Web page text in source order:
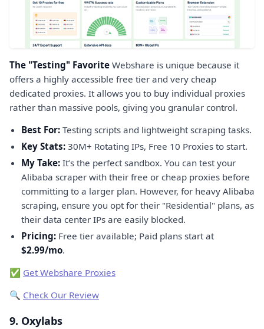
The "Testing" Favorite Webshare is unique because it
offers a highly accessible free tier and very cheap
dedicated proxies. It allows you to buy individual proxies
rather than massive pools, giving you granular control.
Best For: Testing scripts and lightweight scraping tasks.
Key Stats: 30M+ Rotating IPs, Free 10 Proxies to start.
My Take: It’s the perfect sandbox. You can test your
Alibaba scraper with their free or cheap proxies before
committing to a larger plan. However, for heavy Alibaba
scraping, ensure you opt for their "Residential" plans, as
their data center IPs are easily blocked.
Pricing: Free tier available; Paid plans start at
$2.99/mo.
✅ Get Webshare Proxies
🔍 Check Our Review
9. Oxylabs